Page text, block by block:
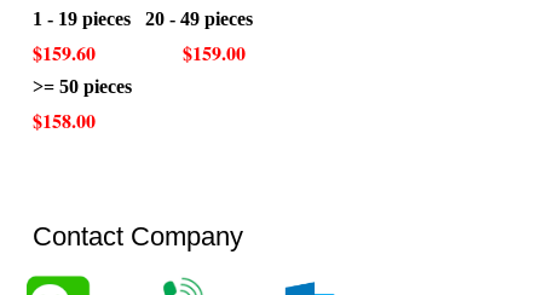
1 - 19 pieces 20 - 49 pieces
$159.60 $159.00
>= 50 pieces
$158.00
Contact Company